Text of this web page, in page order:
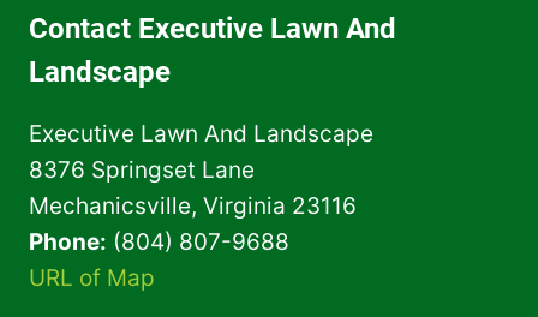
YOUR
Contact Executive Lawn And
Landscape
Executive Lawn And Landscape
8376 Springset Lane
Mechanicsville, Virginia 23116
Phone: (804) 807-9688
URL of Map